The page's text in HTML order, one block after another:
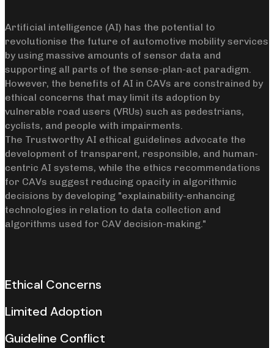
Artificial intelligence (AI) has the potential to
revolutionise the future of automotive mobility services
by using massive amounts of sensor data and
supporting all parts of the sense-plan-act paradigm.
However, the benefits of AI in CAVs are constrained by
ethical concerns that may limit its adoption by
vulnerable road users (VRUs) such as pedestrians,
cyclists, and people with impairments.
The Trustworthy AI ethical guidelines advocate the
development of transparent, responsible, and human-
centric AI systems, while the ethics recommendations
for CAVs suggest reducing opacity in algorithmic
decisions by developing "explainability-enhancing
technologies in relation to data collection and
algorithms used for CAV decision-making."
Ethical Concerns
Limited Adoption
Guideline Conflict